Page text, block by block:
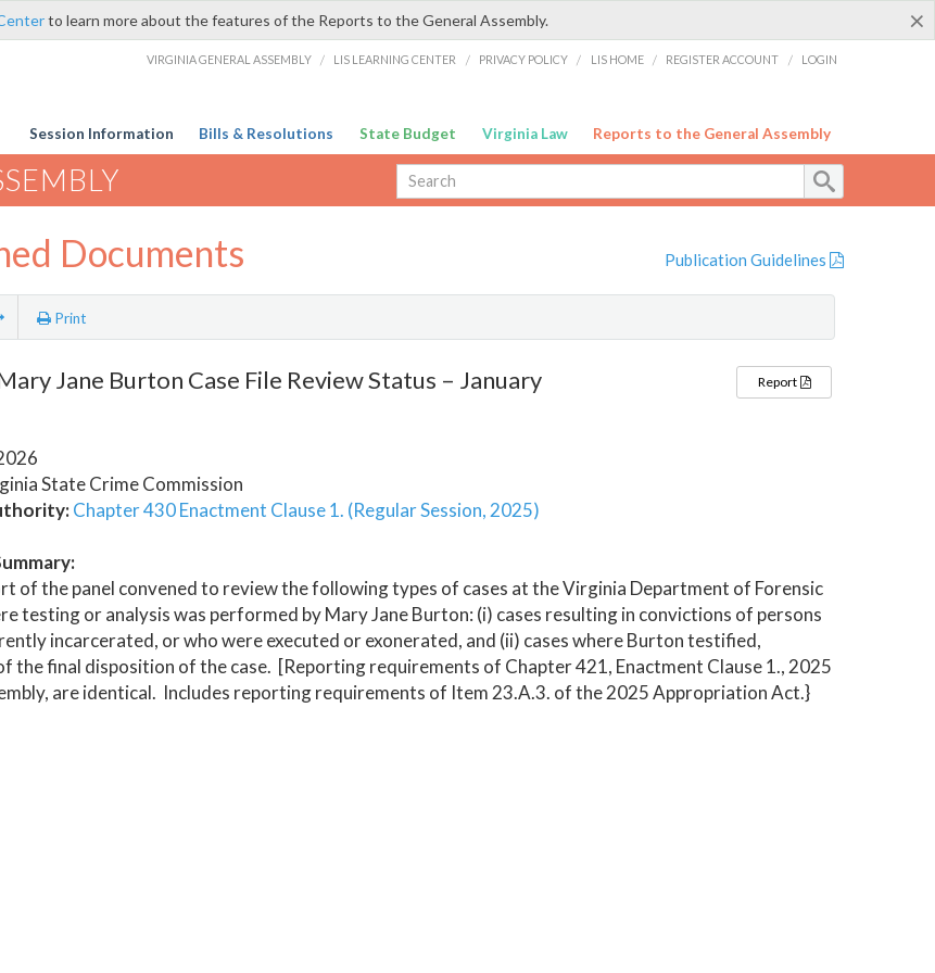
×
to learn more about the features of the Reports to the General Assembly.
VIRGINIA GENERAL ASSEMBLY / LIS LEARNING CENTER / PRIVACY POLICY / LIS HOME / REGISTER ACCOUNT / LOGIN
Session Information Bills & Resolutions State Budget Virginia Law Reports to the General Assembly
Documents Publication Guidelines
Print
Jane Burton Case File Review Status – January
State Crime Commission
Chapter 430 Enactment Clause 1. (Regular Session, 2025)
Report
of the panel convened to review the following types of cases at the Virginia Department of Forensic
testing or analysis was performed by Mary Jane Burton: (i) cases resulting in convictions of persons
incarcerated, or who were executed or exonerated, and (ii) cases where Burton testified,
the final disposition of the case. [Reporting requirements of Chapter 421, Enactment Clause 1., 2025
are identical. Includes reporting requirements of Item 23.A.3. of the 2025 Appropriation Act.}